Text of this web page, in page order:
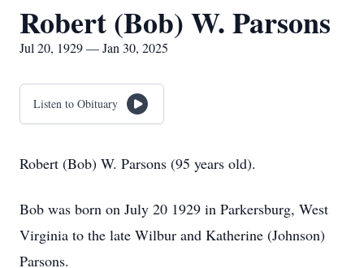
Robert (Bob) W. Parsons
Jul 20, 1929 — Jan 30, 2025
Listen to Obituary
Robert (Bob) W. Parsons (95 years old).
Bob was born on July 20 1929 in Parkersburg, West
Virginia to the late Wilbur and Katherine (Johnson)
Parsons.